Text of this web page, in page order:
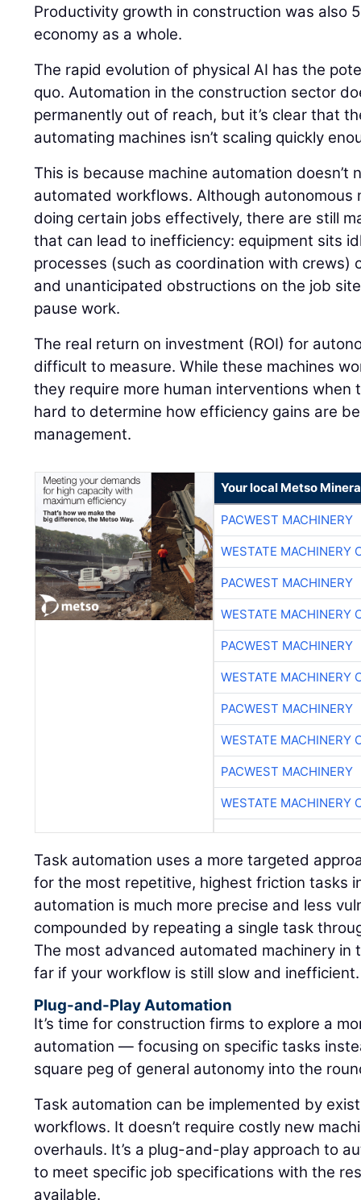
Productivity growth in construction was also
economy as a whole.
The rapid evolution of physical AI has the
quo. Automation in the construction sector
permanently out of reach, but it’s clear that
automating machines isn’t scaling quickly
This is because machine automation doesn’t
automated workflows. Although autonomous
doing certain jobs effectively, there are still
that can lead to inefficiency: equipment sits
processes (such as coordination with crews)
and unanticipated obstructions on the job
pause work.
The real return on investment (ROI) for
difficult to measure. While these machines
they require more human interventions when
hard to determine how efficiency gains are
management.
Your local Metso
PACWEST MACHINERY
WESTATE MACHINERY
PACWEST MACHINERY
WESTATE MACHINERY
PACWEST MACHINERY
WESTATE MACHINERY
PACWEST MACHINERY
WESTATE MACHINERY
PACWEST MACHINERY
WESTATE MACHINERY
Task automation uses a more targeted
for the most repetitive, highest friction tasks
automation is much more precise and less
compounded by repeating a single task
The most advanced automated machinery in
far if your workflow is still slow and inefficient.
Plug-and-Play Automation
It’s time for construction firms to explore a
automation — focusing on specific tasks
square peg of general autonomy into the
Task automation can be implemented by
workflows. It doesn’t require costly new
overhauls. It’s a plug-and-play approach to
to meet specific job specifications with the
available.